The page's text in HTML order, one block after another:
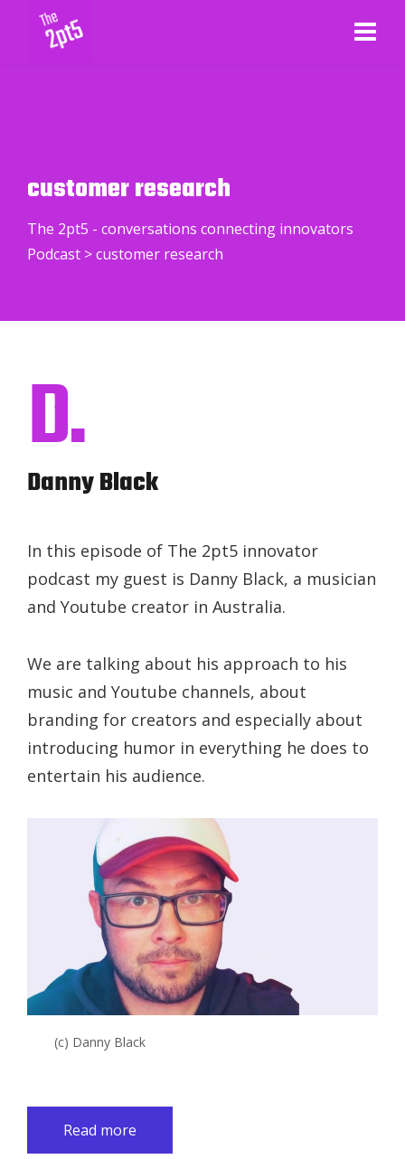
customer research
The 2pt5 - conversations connecting innovators
Podcast >customer research
D.
Danny Black
In this episode of The 2pt5 innovator
podcast my guest is Danny Black, a musician
and Youtube creator in Australia.
We are talking about his approach to his
music and Youtube channels, about
branding for creators and especially about
introducing humor in everything he does to
entertain his audience.
(c) Danny Black
Read more